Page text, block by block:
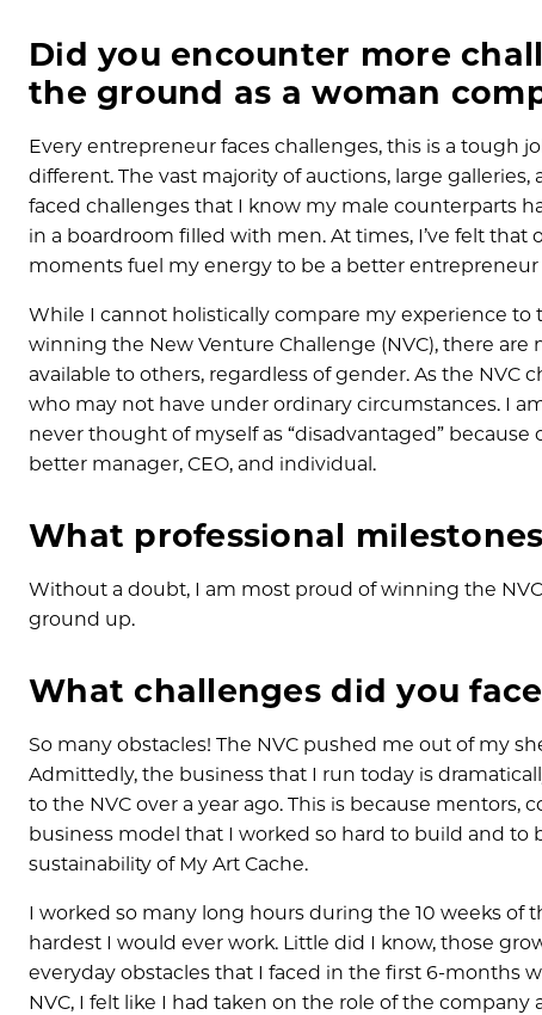
Did you encounter more
the ground as a woman
Every entrepreneur faces challenges, this is a tough
different. The vast majority of auctions, large galleries,
faced challenges that I know my male counterparts
in a boardroom filled with men. At times, I’ve felt
moments fuel my energy to be a better
While I cannot holistically compare my experience to
winning the New Venture Challenge (NVC), there
available to others, regardless of gender. As the
who may not have under ordinary circumstances. I
never thought of myself as “disadvantaged”
better manager, CEO, and individual.
What professional
Without a doubt, I am most proud of winning the
ground up.
What challenges did you
So many obstacles! The NVC pushed me out of my
Admittedly, the business that I run today is
to the NVC over a year ago. This is because
business model that I worked so hard to build and
sustainability of My Art Cache.
I worked so many long hours during the 10 weeks
hardest I would ever work. Little did I know, those
everyday obstacles that I faced in the first 6-months
NVC, I felt like I had taken on the role of the